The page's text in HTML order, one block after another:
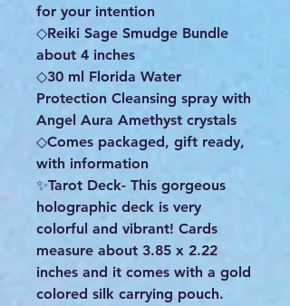
for your intention
◇Reiki Sage Smudge Bundle
about 4 inches
◇30 ml Florida Water
Protection Cleansing spray with
Angel Aura Amethyst crystals
◇Comes packaged, gift ready,
with information
✨️Tarot Deck- This gorgeous
holographic deck is very
colorful and vibrant! Cards
measure about 3.85 x 2.22
inches and it comes with a gold
colored silk carrying pouch.